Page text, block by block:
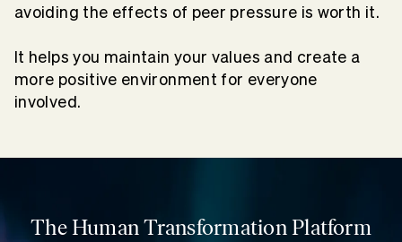
avoiding the effects of peer pressure is worth it.
It helps you maintain your values and create a
more positive environment for everyone
involved.
The Human Transformation Platform